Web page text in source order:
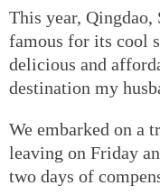
This year, Qingdao,
famous for its cool
delicious and
destination my
We embarked on a
leaving on Friday
two days of